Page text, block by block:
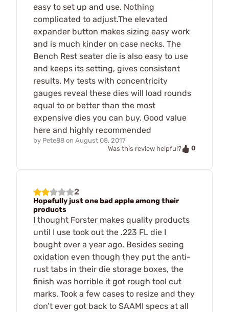
easy to set up and use. Nothing
complicated to adjust.The elevated
expander button makes sizing easy work
and is much kinder on case necks. The
Bench Rest seater die is also easy to use
and keeps its setting, gives consistent
results. My tests with concentricity
gauges reveal these dies will load rounds
equal to or better than the most
expensive dies you can buy. Good value
here and highly recommended
by Pete88 on August 08, 2017
Was this review helpful?
0
2
Hopefully just one bad apple among their
products
I thought Forster makes quality products
until I use took out the .223 FL die I
bought over a year ago. Besides seeing
oxidation even though they put the anti-
rust tabs in their die storage boxes, the
finish was horrible it got rough tool cut
marks. Took a few cases to resize and they
don’t ever got back to SAAMI specs at all